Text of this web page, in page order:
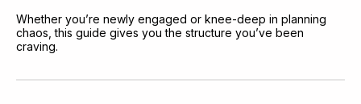
Whether you’re newly engaged or knee-deep in planning
chaos, this guide gives you the structure you’ve been
craving.